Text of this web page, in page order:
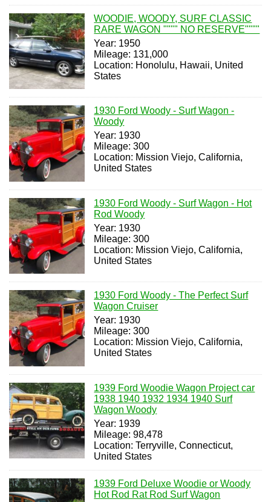
WOODIE, WOODY, SURF CLASSIC
RARE WAGON """" NO RESERVE""""
Year: 1950
Mileage: 131,000
Location: Honolulu, Hawaii, United
States
1930 Ford Woody - Surf Wagon -
Woody
Year: 1930
Mileage: 300
Location: Mission Viejo, California,
United States
1930 Ford Woody - Surf Wagon - Hot
Rod Woody
Year: 1930
Mileage: 300
Location: Mission Viejo, California,
United States
1930 Ford Woody - The Perfect Surf
Wagon Cruiser
Year: 1930
Mileage: 300
Location: Mission Viejo, California,
United States
1939 Ford Woodie Wagon Project car
1938 1940 1932 1934 1940 Surf
Wagon Woody
Year: 1939
Mileage: 98,478
Location: Terryville, Connecticut,
United States
1939 Ford Deluxe Woodie or Woody
Hot Rod Rat Rod Surf Wagon